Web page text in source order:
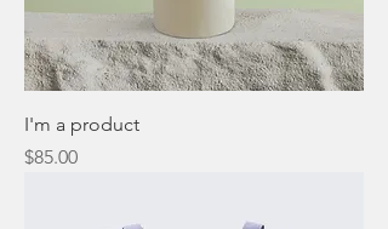
I'm a product
Price
$85.00